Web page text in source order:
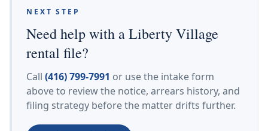
NEXT STEP
Need help with a Liberty Village
rental file?
Call (416) 799-7991 or use the intake form
above to review the notice, arrears history, and
filing strategy before the matter drifts further.